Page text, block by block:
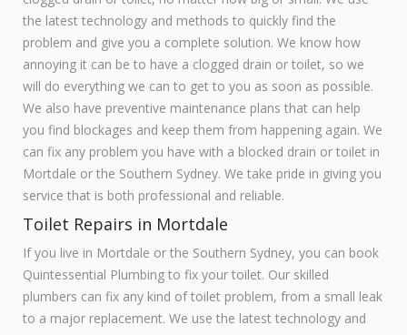
the latest technology and methods to quickly find the
problem and give you a complete solution. We know how
annoying it can be to have a clogged drain or toilet, so we
will do everything we can to get to you as soon as possible.
We also have preventive maintenance plans that can help
you find blockages and keep them from happening again. We
can fix any problem you have with a blocked drain or toilet in
Mortdale or the Southern Sydney. We take pride in giving you
service that is both professional and reliable.
Toilet Repairs in Mortdale
If you live in Mortdale or the Southern Sydney, you can book
Quintessential Plumbing to fix your toilet. Our skilled
plumbers can fix any kind of toilet problem, from a small leak
to a major replacement. We use the latest technology and